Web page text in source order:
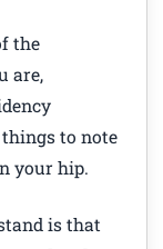
the
are,
to note
your hip.
is that